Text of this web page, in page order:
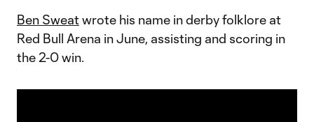
Ben Sweatwrote his name in derby folklore at
Red Bull Arena in June, assisting and scoring in
the 2-0 win.